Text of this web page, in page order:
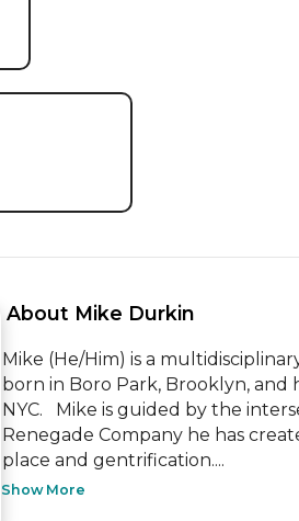
About Mike Durkin
Mike (He/Him) is a
born in Boro Park, Brooklyn, and
NYC.   Mike is guided by the
Renegade Company he has
place and gentrification....
Show More